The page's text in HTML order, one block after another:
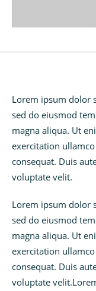
Lorem ipsum dolor
sed do eiusmod
magna aliqua. Ut
exercitation
consequat. Duis
voluptate velit.
Lorem ipsum dolor
sed do eiusmod
magna aliqua. Ut
exercitation
consequat. Duis
voluptate